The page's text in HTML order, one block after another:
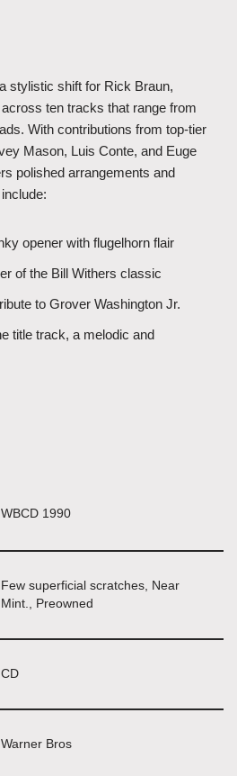
stylistic shift for Rick Braun,
ten tracks that range from
With contributions from top-tier
Mason, Luis Conte, and Euge
polished arrangements and
opener with flugelhorn flair
of the Bill Withers classic
to Grover Washington Jr.
title track, a melodic and
WBCD 1990
Few superficial scratches, Near
Mint., Preowned
CD
Warner Bros